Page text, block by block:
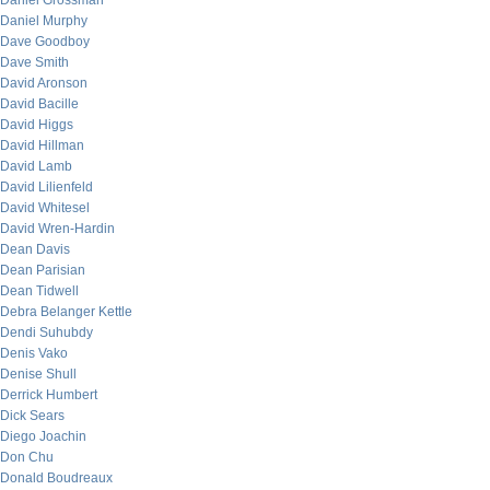
Daniel Murphy
Dave Goodboy
Dave Smith
David Aronson
David Bacille
David Higgs
David Hillman
David Lamb
David Lilienfeld
David Whitesel
David Wren-Hardin
Dean Davis
Dean Parisian
Dean Tidwell
Debra Belanger Kettle
Dendi Suhubdy
Denis Vako
Denise Shull
Derrick Humbert
Dick Sears
Diego Joachin
Don Chu
Donald Boudreaux